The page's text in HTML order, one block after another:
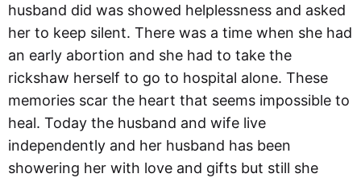
husband did was showed helplessness and asked
her to keep silent. There was a time when she had
an early abortion and she had to take the
rickshaw herself to go to hospital alone. These
memories scar the heart that seems impossible to
heal. Today the husband and wife live
independently and her husband has been
showering her with love and gifts but still she